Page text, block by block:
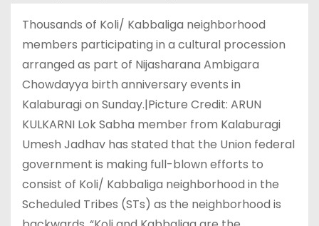
Thousands of Koli/ Kabbaliga neighborhood
members participating in a cultural procession
arranged as part of Nijasharana Ambigara
Chowdayya birth anniversary events in
Kalaburagi on Sunday.|Picture Credit: ARUN
KULKARNI Lok Sabha member from Kalaburagi
Umesh Jadhav has stated that the Union federal
government is making full-blown efforts to
consist of Koli/ Kabbaliga neighborhood in the
Scheduled Tribes (STs) as the neighborhood is